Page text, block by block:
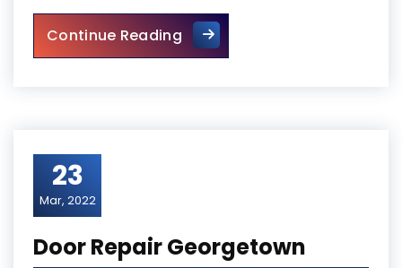
Continue ReadingSliding Glass Door
23
Mar, 2022
Door Repair Georgetown